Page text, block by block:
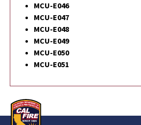
MCU-E046
MCU-E047
MCU-E048
MCU-E049
MCU-E050
MCU-E051